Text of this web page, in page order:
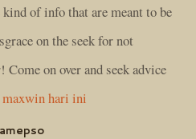
of info that are meant to be
on the seek for not
on over and seek advice
hari ini